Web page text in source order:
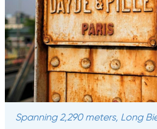
Spanning 2,290 meters, Long